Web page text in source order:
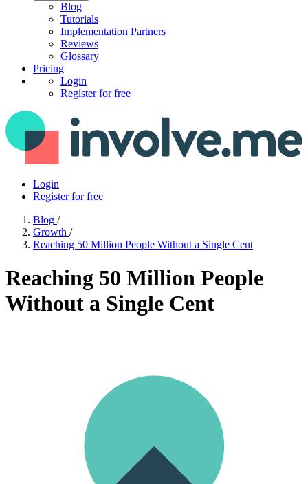
Blog
Tutorials
Implementation Partners
Reviews
Glossary
Pricing
Login
Register for free
Login
Register for free
Blog /
Growth /
Reaching 50 Million People Without a Single Cent
Reaching 50 Million People
Without a Single Cent